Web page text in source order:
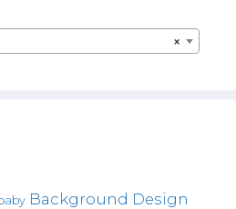
×
Background Design